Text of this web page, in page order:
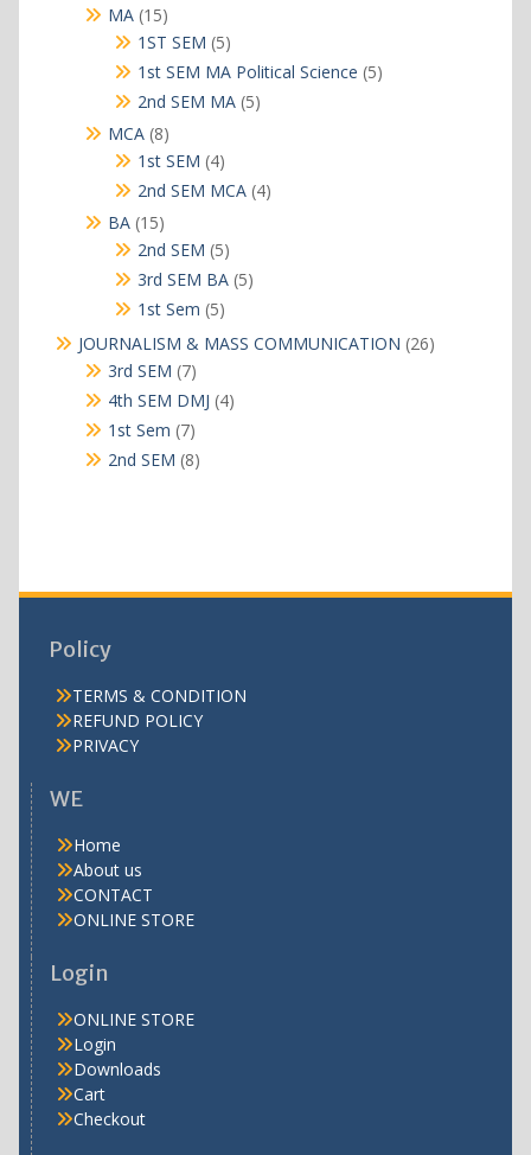
MA 1515
products
1ST SEM 55
products
1st SEM MA Political Science 55
2nd SEM MA 55
MCA 88
products
1st SEM 44
products
2nd SEM MCA 44
BA 1515
products
2nd SEM 55
products
3rd SEM BA 55
1st Sem 55
JOURNALISM & MASS COMMUNICATION 2626
3rd SEM 77
products
4th SEM DMJ 44
1st Sem 77
products
2nd SEM 88
Policy
TERMS & CONDITION
REFUND POLICY
PRIVACY
WE
Home
About us
CONTACT
ONLINE STORE
Login
ONLINE STORE
Login
Downloads
Cart
Checkout